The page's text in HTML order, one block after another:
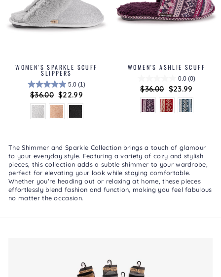
WOMEN'S SPARKLE SCUFF
SLIPPERS
5.0 (1)
Regular
price
$36.00 Sale
price
$22.99
WOMEN'S ASHLIE SCUFF
0.0 (0)
Regular
price
$36.00 Sale
price
$23.99
TheShimmer and Sparkle Collectionbrings a touch of glamour
to your everyday style. Featuring a variety of cozy and stylish
pieces, this collection adds a subtle shimmer to your wardrobe,
perfect for elevating your look while staying comfortable.
Whether you're heading out or relaxing at home, these pieces
effortlessly blend fashion and function, making you feel fabulous
no matter the occasion.